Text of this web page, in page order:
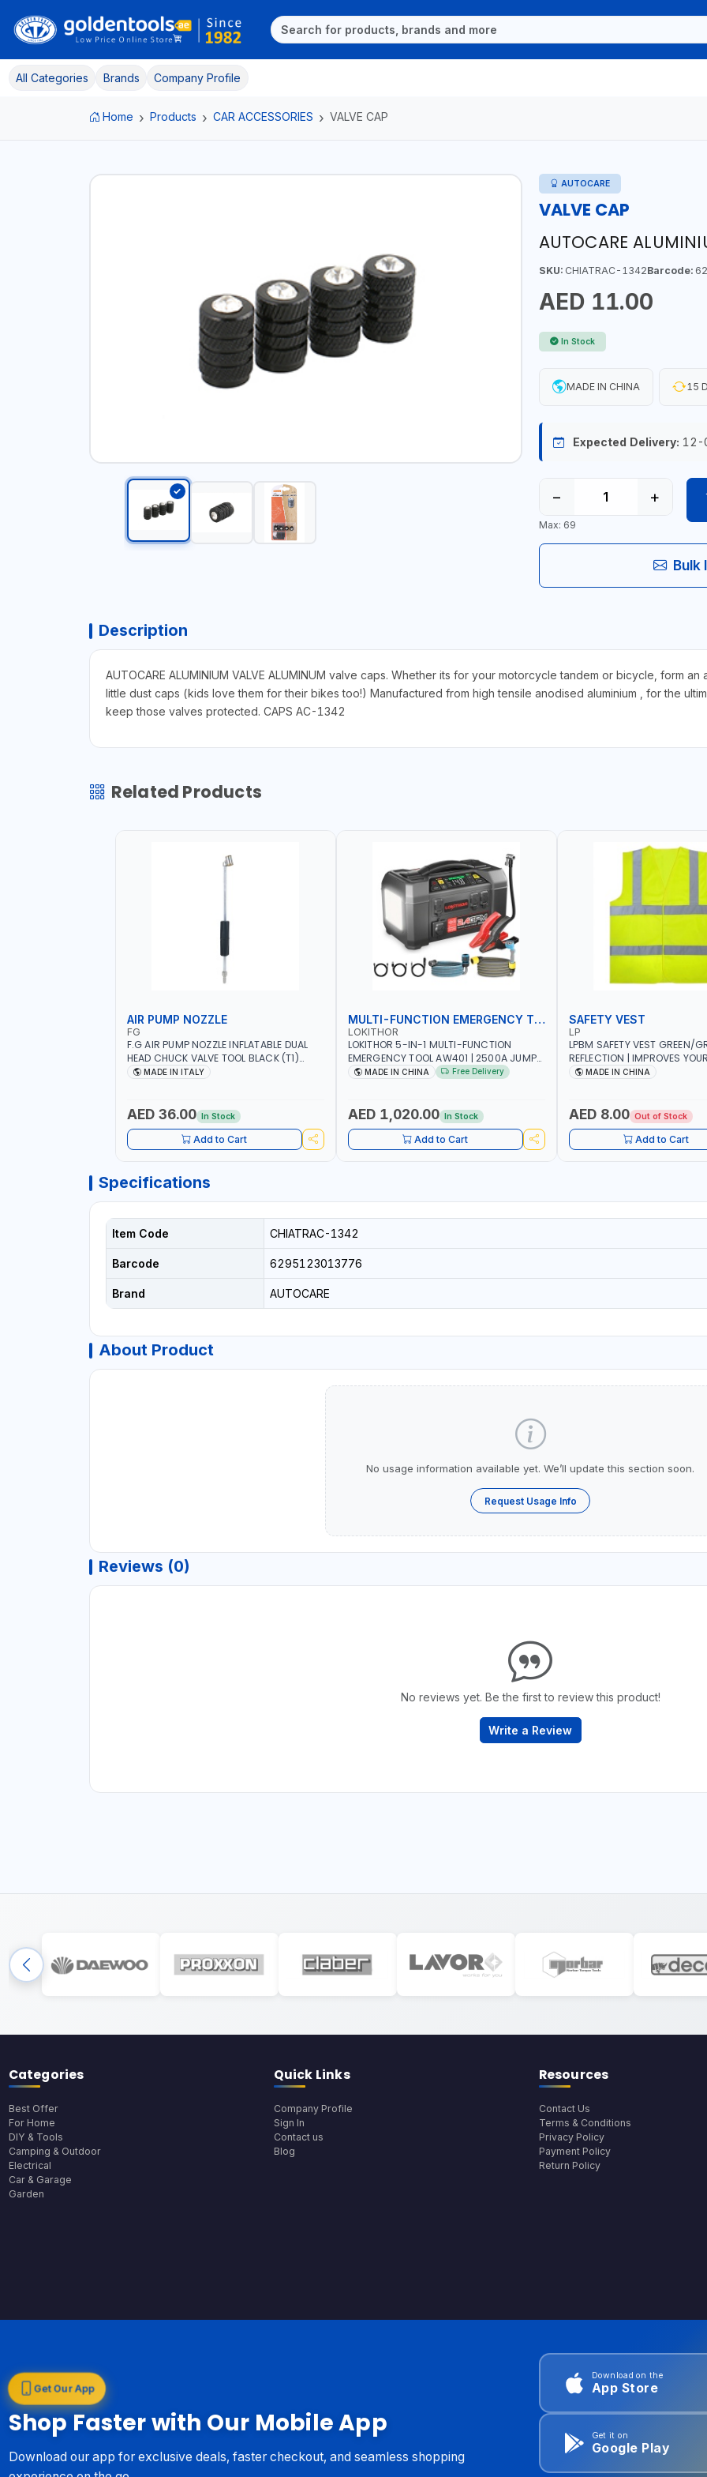
All Categories Brands Company Profile
Home Products CAR ACCESSORIES VALVE CAP
AUTOCARE
VALVE CAP
AUTOCARE
SKU:CHIATRAC-1342Barcode:
AED 11.00
In Stock
MADE IN CHINA 15
Expected Delivery: 12-
− +
Max: 69
Bulk
Description
AUTOCARE ALUMINIUM VALVE ALUMINUM valve caps. Whether its for your motorcycle tandem or bicycle, form
little dust caps (kids love them for their bikes too!) Manufactured from high tensile anodised aluminium , for the
keep those valves protected. CAPS AC-1342
Related Products
AIR PUMP NOZZLE
FG
F.G AIR PUMP NOZZLE INFLATABLE DUAL
HEAD CHUCK VALVE TOOL BLACK (T1)
AICB | MADE IN ITALY
MADE IN ITALY
AED 36.00 In Stock
Add to Cart
MULTI-FUNCTION EMERGENCY TOOL
LOKITHOR
LOKITHOR 5-IN-1 MULTI-FUNCTION
EMERGENCY TOOL AW401 | 2500A JUMP
STARTER + CORDLESS AIR COMPRESSOR
CAR RECOVERY, CAMPING & TRAVEL
MADE IN CHINA Free Delivery
AED 1,020.00 In Stock
Add to Cart
SAFETY VEST
LP
LPBM SAFETY VEST GREEN/
REFLECTION | IMPROVES
WHILE RUNNING, CYCLING OR
MADE IN CHINA
AED 8.00 Out of Stock
Add to Cart
Specifications
Item Code CHIATRAC-1342
Barcode 6295123013776
Brand AUTOCARE
About Product
No usage information available yet. We’ll update this section soon.
Request Usage Info
Reviews (0)
No reviews yet. Be the first to review this product!
Write a Review
Categories
Best Offer
For Home
DIY & Tools
Camping & Outdoor
Electrical
Car & Garage
Garden
Quick Links
Company Profile
Sign In
Contact us
Blog
Resources
Contact Us
Terms & Conditions
Privacy Policy
Payment Policy
Return Policy
Get Our App
Shop Faster with Our Mobile App
Download our app for exclusive deals, faster checkout, and seamless shopping
Download on the
App Store
Get it on
Google Play